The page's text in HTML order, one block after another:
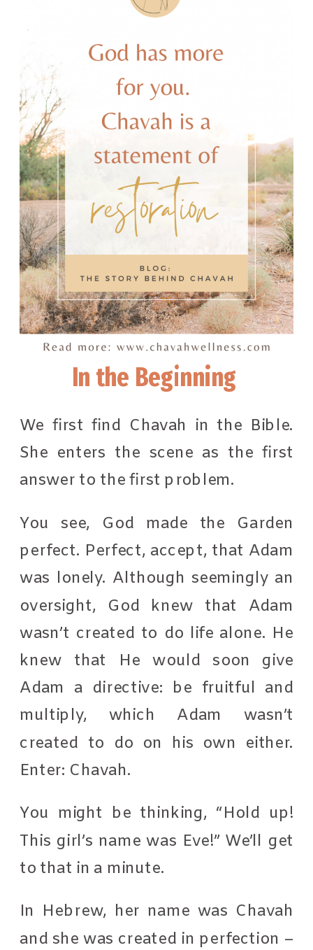
In the Beginning
We first find Chavah in the Bible.
She enters the scene as the first
answer to the first problem.
You see, God made the Garden
perfect. Perfect, accept, that Adam
was lonely. Although seemingly an
oversight, God knew that Adam
wasn’t created to do life alone. He
knew that He would soon give
Adam a directive: be fruitful and
multiply, which Adam wasn’t
created to do on his own either.
Enter: Chavah.
You might be thinking, “Hold up!
This girl’s name was Eve!” We’ll get
to that in a minute.
In Hebrew, her name was Chavah
and she was created in perfection –